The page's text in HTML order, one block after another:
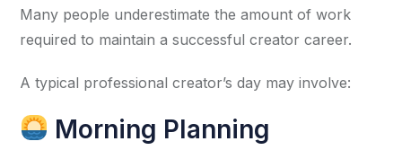
Many people underestimate the amount of work
required to maintain a successful creator career.
A typical professional creator’s day may involve:
Morning Planning